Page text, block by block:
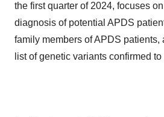
the first quarter of 2024, focuses
diagnosis of potential APDS
family members of APDS patients,
list of genetic variants confirmed